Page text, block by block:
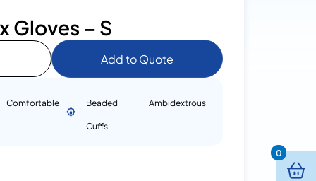
Gloves – S
Add to Quote
Comfortable Beaded
Cuffs
Ambidextrous
0